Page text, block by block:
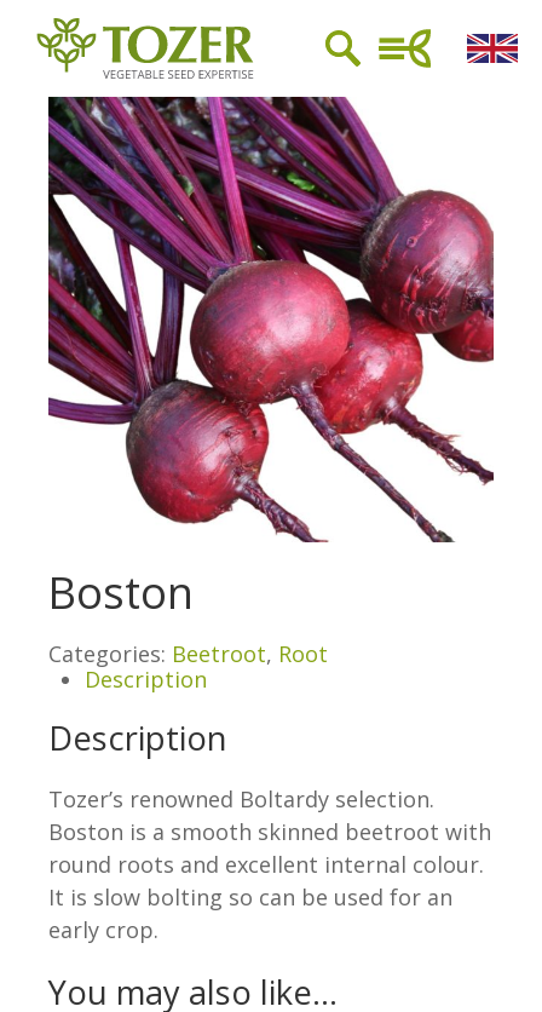
Boston
Categories: Beetroot, Root
Description
Description
Tozer’s renowned Boltardy selection.
Boston is a smooth skinned beetroot with
round roots and excellent internal colour.
It is slow bolting so can be used for an
early crop.
You may also like…